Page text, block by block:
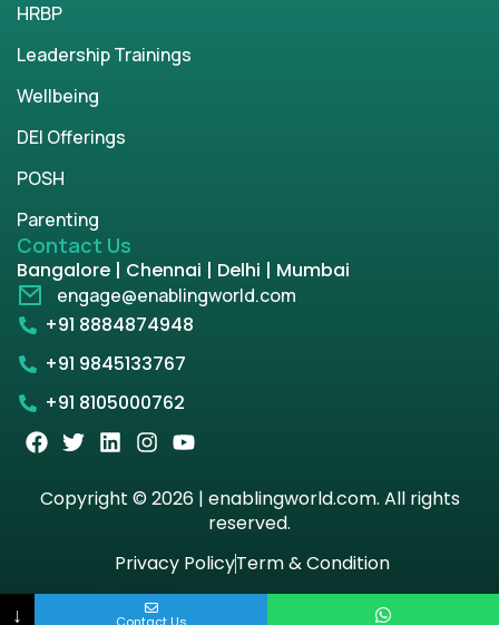
HRBP
Leadership Trainings
Wellbeing
DEI Offerings
POSH
Parenting
Contact Us
Bangalore | Chennai | Delhi | Mumbai
engage@enablingworld.com
+91 8884874948
+91 9845133767
+91 8105000762
Copyright © 2026 | enablingworld.com. All rights
reserved.
Privacy PolicyTerm & Condition
↓